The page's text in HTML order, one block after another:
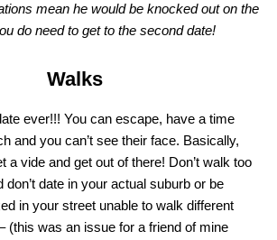
mean he would be knocked out on the
do need to get to the second date!
Walks
ever!!! You can escape, have a time
and you can’t see their face. Basically,
a vide and get out of there! Don’t walk too
don’t date in your actual suburb or be
in your street unable to walk different
(this was an issue for a friend of mine